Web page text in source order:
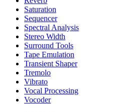
Saturation
Sequencer
Spectral Analysis
Stereo Width
Surround Tools
Tape Emulation
Transient Shaper
Tremolo
Vibrato
Vocal Processing
Vocoder